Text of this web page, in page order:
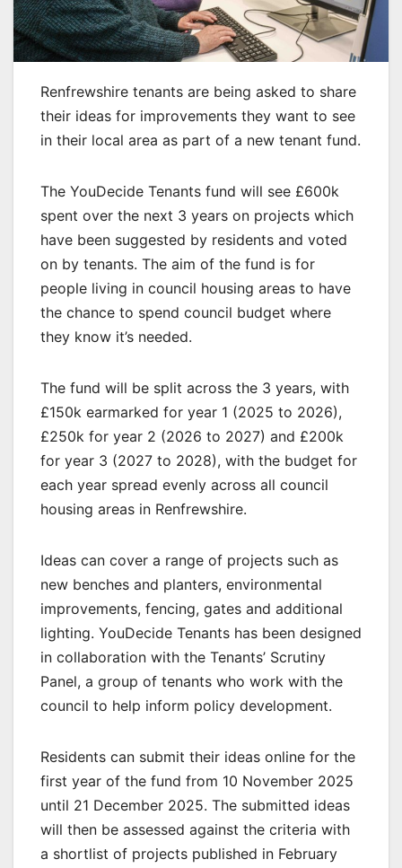
Renfrewshire tenants are being asked to share
their ideas for improvements they want to see
in their local area as part of a new tenant fund.
The YouDecide Tenants fund will see £600k
spent over the next 3 years on projects which
have been suggested by residents and voted
on by tenants. The aim of the fund is for
people living in council housing areas to have
the chance to spend council budget where
they know it’s needed.
The fund will be split across the 3 years, with
£150k earmarked for year 1 (2025 to 2026),
£250k for year 2 (2026 to 2027) and £200k
for year 3 (2027 to 2028), with the budget for
each year spread evenly across all council
housing areas in Renfrewshire.
Ideas can cover a range of projects such as
new benches and planters, environmental
improvements, fencing, gates and additional
lighting. YouDecide Tenants has been designed
in collaboration with the Tenants’ Scrutiny
Panel, a group of tenants who work with the
council to help inform policy development.
Residents can submit their ideas online for the
first year of the fund from 10 November 2025
until 21 December 2025. The submitted ideas
will then be assessed against the criteria with
a shortlist of projects published in February